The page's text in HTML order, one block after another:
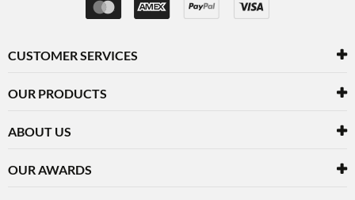
CUSTOMER SERVICES
OUR PRODUCTS
ABOUT US
OUR AWARDS